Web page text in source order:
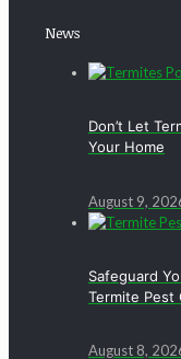
News
Don’t Let
Your Home
August 9,
Safeguard
Termite Pest
August 8,